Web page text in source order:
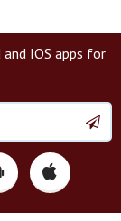
IOS apps for